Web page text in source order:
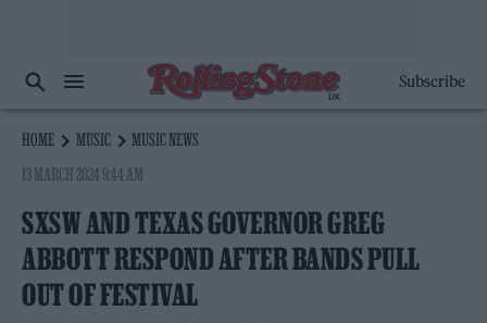
Subscribe
HOME MUSIC
MUSIC NEWS
13 MARCH 2024 9:44 AM
SXSW AND TEXAS GOVERNOR GREG
ABBOTT RESPOND AFTER BANDS PULL
OUT OF FESTIVAL